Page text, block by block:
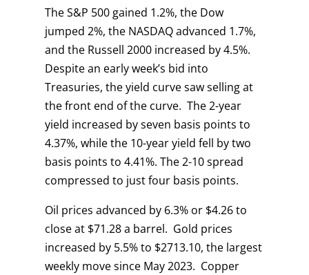
The S&P 500 gained 1.2%, the Dow
jumped 2%, the NASDAQ advanced 1.7%,
and the Russell 2000 increased by 4.5%.
Despite an early week’s bid into
Treasuries, the yield curve saw selling at
the front end of the curve. The 2-year
yield increased by seven basis points to
4.37%, while the 10-year yield fell by two
basis points to 4.41%. The 2-10 spread
compressed to just four basis points.
Oil prices advanced by 6.3% or $4.26 to
close at $71.28 a barrel. Gold prices
increased by 5.5% to $2713.10, the largest
weekly move since May 2023. Copper